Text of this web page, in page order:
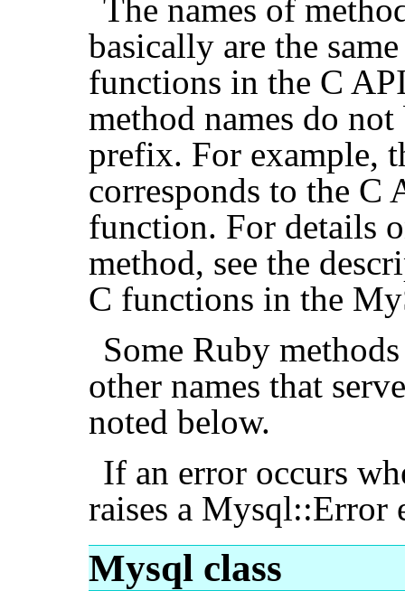
The names of
basically are the
functions in the C
method names do
prefix. For example,
corresponds to the C
function. For details
method, see the
C functions in the
Some Ruby
other names that
noted below.
If an error occurs
raises a Mysql::Error
Mysql class